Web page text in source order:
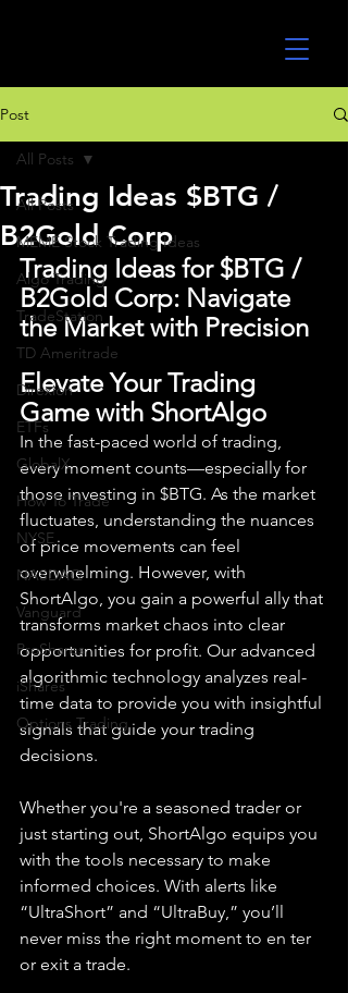
Post
All Posts
MEME Stock Trading Ideas
Algo Trading
TradeStation
TD Ameritrade
Direxion
ETFs
GlobalX
How To Trade
NYSE
NASDAQ
Vanguard
ProShares
iShares
Options Trading
All Posts
Trading Ideas $BTG /
B2Gold Corp
Trading Ideas for $BTG /
B2Gold Corp: Navigate
the Market with Precision
Elevate Your Trading
Game with ShortAlgo
In the fast-paced world of trading,
every moment counts—especially for
those investing in $BTG. As the market
fluctuates, understanding the nuances
of price movements can feel
overwhelming. However, with
ShortAlgo, you gain a powerful ally that
transforms market chaos into clear
opportunities for profit. Our advanced
algorithmic technology analyzes real-
time data to provide you with insightful
signals that guide your trading
decisions.
Whether you're a seasoned trader or
just starting out, ShortAlgo equips you
with the tools necessary to make
informed choices. With alerts like
“UltraShort” and “UltraBuy,” you’ll
never miss the right moment to en ter
or exit a trade.